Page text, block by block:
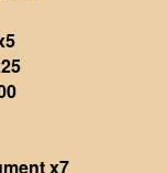
x7